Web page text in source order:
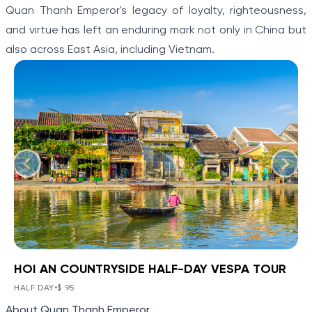
Quan Thanh Emperor's legacy of loyalty, righteousness,
and virtue has left an enduring mark not only in China but
also across East Asia, including Vietnam.
HOI AN COUNTRYSIDE HALF-
DAY VESPA TOUR
BOOK NOW»
HOI AN COUNTRYSIDE HALF-DAY VESPA TOUR
HALF DAY•$ 95